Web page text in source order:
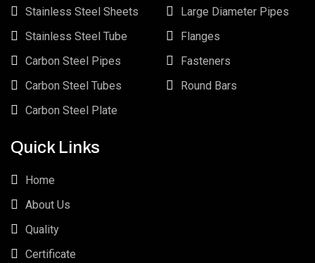
Stainless Steel Sheets
Stainless Steel Tube
Carbon Steel Pipes
Carbon Steel Tubes
Carbon Steel Plate
Large Diameter Pipes
Flanges
Fasteners
Round Bars
Quick Links
Home
About Us
Quality
Certificate